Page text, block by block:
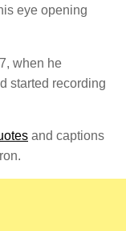
eye opening
when he
started recording
and captions